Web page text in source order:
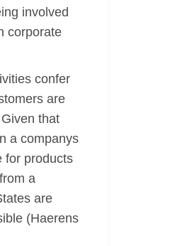
involved
corporate
confer
are
that
a companys
for products
a
are
(Haerens